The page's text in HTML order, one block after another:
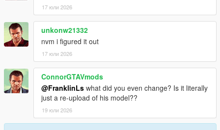
17 юли 2026
unkonw21332
nvm i figured it out
17 юли 2026
ConnorGTAVmods
@FranklinLs what did you even change? Is it literally
just a re-upload of his model??
19 юли 2026